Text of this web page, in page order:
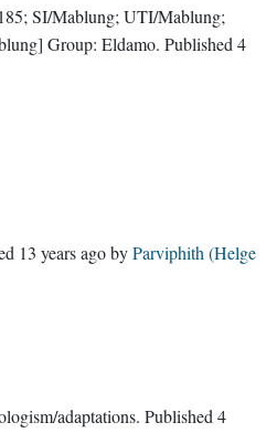
SI/Mablung; UTI/Mablung;
Group: Eldamo. Published 4
13 years agobyParviphith (Helge
adaptations. Published 4